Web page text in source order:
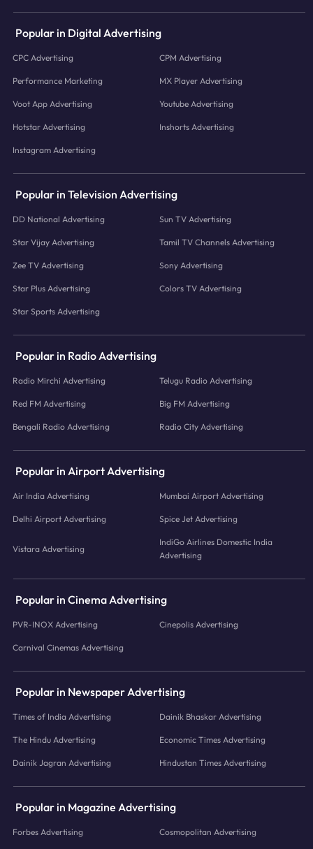
Popular in Digital Advertising
CPC Advertising CPM Advertising
Performance Marketing MX Player Advertising
Voot App Advertising Youtube Advertising
Hotstar Advertising Inshorts Advertising
Instagram Advertising
Popular in Television Advertising
DD National Advertising Sun TV Advertising
Star Vijay Advertising Tamil TV Channels Advertising
Zee TV Advertising Sony Advertising
Star Plus Advertising Colors TV Advertising
Star Sports Advertising
Popular in Radio Advertising
Radio Mirchi Advertising Telugu Radio Advertising
Red FM Advertising Big FM Advertising
Bengali Radio Advertising Radio City Advertising
Popular in Airport Advertising
Air India Advertising Mumbai Airport Advertising
Delhi Airport Advertising Spice Jet Advertising
Vistara Advertising
IndiGo Airlines Domestic India
Advertising
Popular in Cinema Advertising
PVR-INOX Advertising Cinepolis Advertising
Carnival Cinemas Advertising
Popular in Newspaper Advertising
Times of India Advertising Dainik Bhaskar Advertising
The Hindu Advertising Economic Times Advertising
Dainik Jagran Advertising Hindustan Times Advertising
Popular in Magazine Advertising
Forbes Advertising Cosmopolitan Advertising